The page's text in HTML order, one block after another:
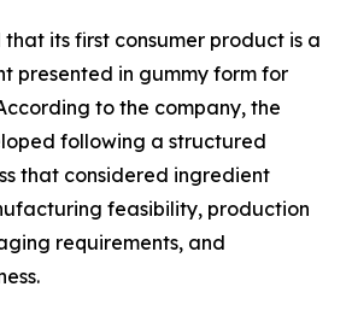
its first consumer product is a
presented in gummy form for
to the company, the
following a structured
that considered ingredient
feasibility, production
requirements, and